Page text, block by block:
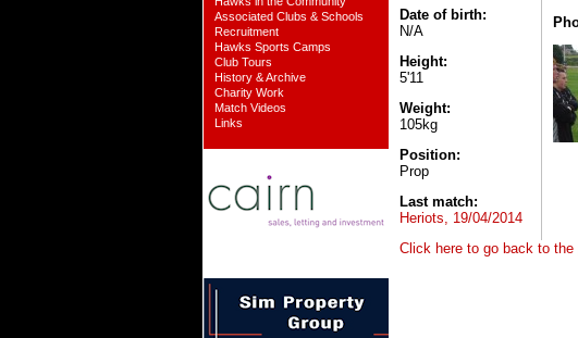
Associated Clubs & Schools
Recruitment
Hawks Sports Camps
Club Tours
History & Archive
Charity Work
Match Videos
Links
Date of birth:
N/A
Height:
5'11
Weight:
105kg
Position:
Prop
Last match:
Heriots, 19/04/2014
Click here to go back to the